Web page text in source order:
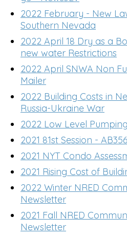
2022 February - New
Southern Nevada
2022 April 18 Dry as a
new water Restrictions
2022 April SNWA Non
Mailer
2022 Building Costs in
Russia-Ukraine War
2022 Low Level
2021 81st Session - AB356
2021 NYT Condo
2021 Rising Cost of
2022 Winter NRED
Newsletter
2021 Fall NRED
Newsletter